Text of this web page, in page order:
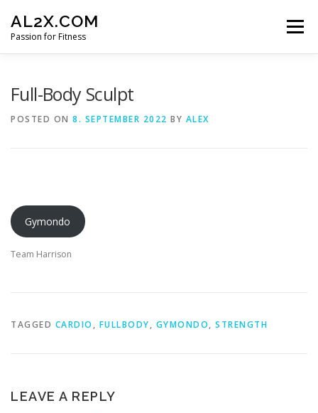
content
AL2X.COM
Passion for Fitness
Menu
Full-Body Sculpt
POSTED ON 8. SEPTEMBER 2022 BY ALEX
Gymondo
Team Harrison
TAGGED CARDIO , FULLBODY, GYMONDO, STRENGTH
LEAVE A REPLY